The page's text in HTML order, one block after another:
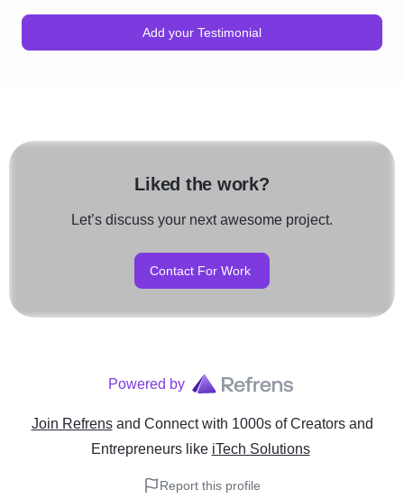
Add your Testimonial
Liked the work?
Let’s discuss your next awesome project.
Contact For Work
Powered by
Join Refrens and Connect with 1000s of Creators and
Entrepreneurslike iTech Solutions
Report this profile